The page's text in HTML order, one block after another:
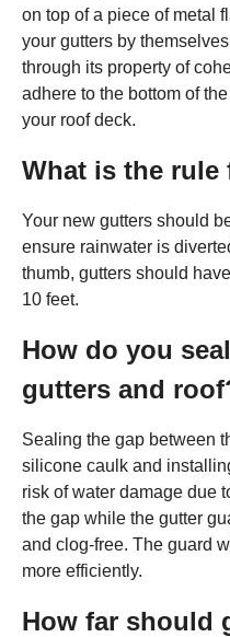
on top of a piece of metal
your gutters by
through its property of
adhere to the bottom of
your roof deck.
What is the rule
Your new gutters should
ensure rainwater is
thumb, gutters should
10 feet.
How do you
gutters and
Sealing the gap between
silicone caulk and
risk of water damage due
the gap while the gutter
and clog-free. The guard
more efficiently.
How far should